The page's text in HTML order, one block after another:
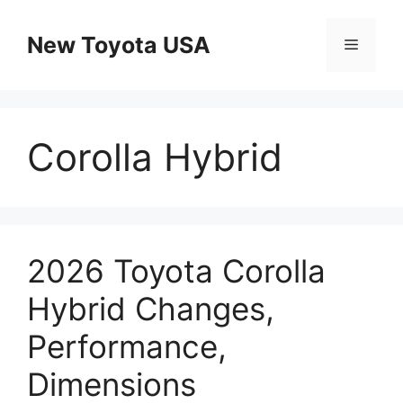
contentNew Toyota USA Menu
Corolla Hybrid
2026 Toyota Corolla
Hybrid Changes,
Performance,
Dimensions